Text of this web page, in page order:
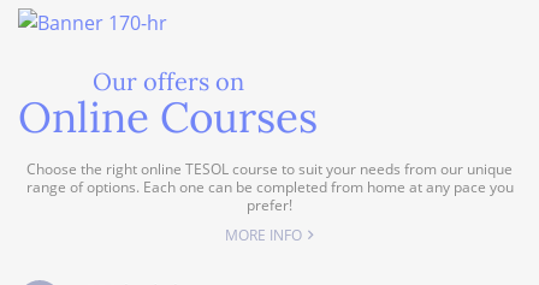
Our offers on
Online Courses
Choose the right online TESOL course to suit your needs from our unique
range of options. Each one can be completed from home at any pace you
prefer!
MORE INFO